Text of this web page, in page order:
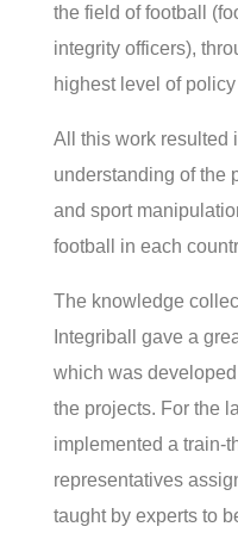
the field of football
integrity officers),
highest level of
All this work resulted
understanding of the
and sport
football in each
The knowledge
Integriball gave a
which was
the projects. For the
implemented a train-
representatives
taught by experts to